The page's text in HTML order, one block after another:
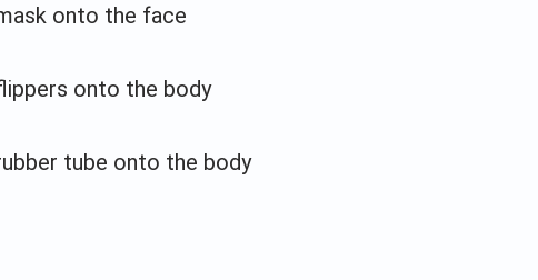
onto the face
onto the body
tube onto the body